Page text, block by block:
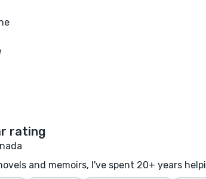
and memoirs, I've spent 20+ years